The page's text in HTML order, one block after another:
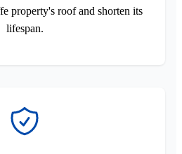
property's roof and shorten its
lifespan.